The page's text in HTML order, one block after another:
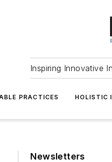
Inspiring Innovative
PRACTICES HOLISTIC
Newsletters